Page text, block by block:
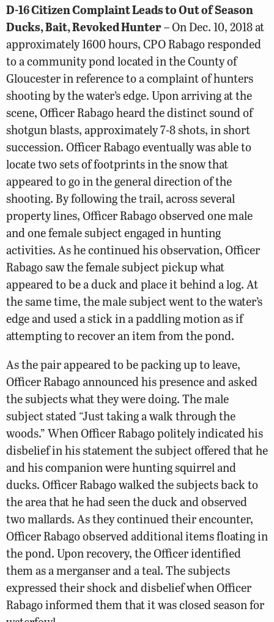
D-16 Citizen Complaint Leads to Out of Season
Ducks, Bait, Revoked Hunter– On Dec. 10, 2018 at
approximately 1600 hours, CPO Rabago responded
to a community pond located in the County of
Gloucester in reference to a complaint of hunters
shooting by the water’s edge. Upon arriving at the
scene, Officer Rabago heard the distinct sound of
shotgun blasts, approximately 7-8 shots, in short
succession. Officer Rabago eventually was able to
locate two sets of footprints in the snow that
appeared to go in the general direction of the
shooting. By following the trail, across several
property lines, Officer Rabago observed one male
and one female subject engaged in hunting
activities. As he continued his observation, Officer
Rabago saw the female subject pickup what
appeared to be a duck and place it behind a log. At
the same time, the male subject went to the water’s
edge and used a stick in a paddling motion as if
attempting to recover an item from the pond.
As the pair appeared to be packing up to leave,
Officer Rabago announced his presence and asked
the subjects what they were doing. The male
subject stated “Just taking a walk through the
woods.” When Officer Rabago politely indicated his
disbelief in his statement the subject offered that he
and his companion were hunting squirrel and
ducks. Officer Rabago walked the subjects back to
the area that he had seen the duck and observed
two mallards. As they continued their encounter,
Officer Rabago observed additional items floating in
the pond. Upon recovery, the Officer identified
them as a merganser and a teal. The subjects
expressed their shock and disbelief when Officer
Rabago informed them that it was closed season for